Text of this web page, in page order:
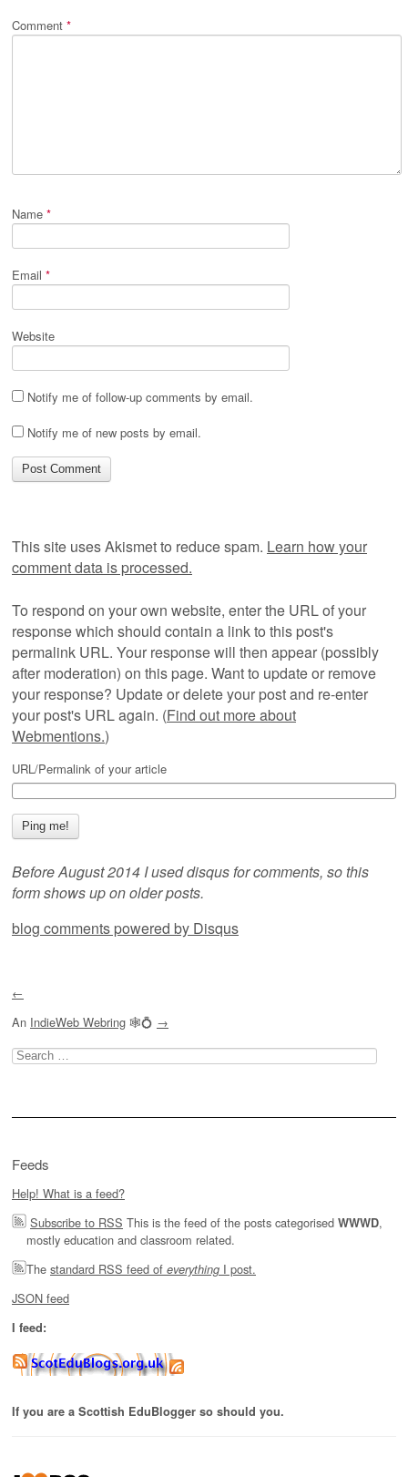
Comment *
Name *
Email *
Website
Notify me of follow-up comments by email.
Notify me of new posts by email.
This site uses Akismet to reduce spam. Learn how your
comment data is processed.
To respond on your own website, enter the URL of your
response which should contain a link to this post's
permalink URL. Your response will then appear (possibly
after moderation) on this page. Want to update or remove
your response? Update or delete your post and re-enter
your post's URL again. (Find out more about
Webmentions.)
URL/Permalink of your article
Before August 2014 I used disqus for comments, so this
form shows up on older posts.
blog comments powered by Disqus
←
An IndieWeb Webring 🕸💍 →
Search
for:
Feeds
Help! What is a feed?
Subscribe to RSS This is the feed of the posts categorised WWWD,
mostly education and classroom related.
The standard RSS feed of everything I post.
JSON feed
I feed:
If you are a Scottish EduBlogger so should you.